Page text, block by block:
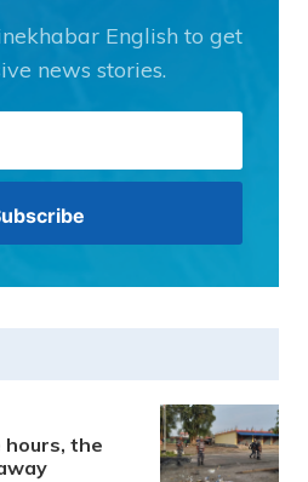
English to get
news stories.
hours, the